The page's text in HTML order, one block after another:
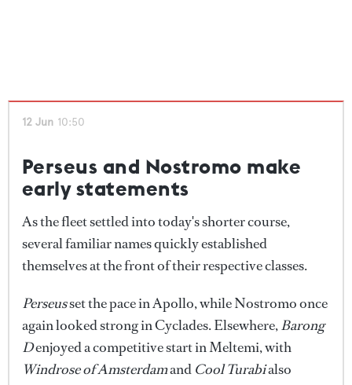
12 Jun 10:50
Perseus and Nostromo make
early statements
As the fleet settled into today's shorter course,
several familiar names quickly established
themselves at the front of their respective classes.
Perseusset the pace in Apollo, while Nostromo once
again looked strong in Cyclades. Elsewhere,Barong
Denjoyed a competitive start in Meltemi, with
Windrose of Amsterdamand Cool Turabialso